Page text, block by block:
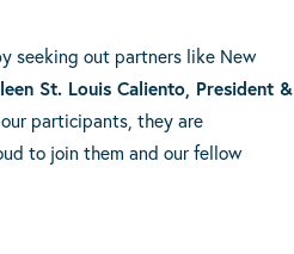
seeking out partners like New
St. Louis Caliento, President &
participants, they are
to join them and our fellow